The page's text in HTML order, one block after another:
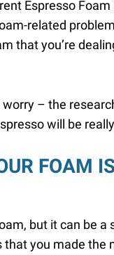
related
that you’re
– the
will be
FOAM
but it can be a
you made the